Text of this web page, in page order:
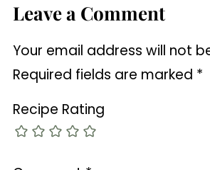
Leave a Comment
Your email address will not
Required fields are marked *
Recipe Rating